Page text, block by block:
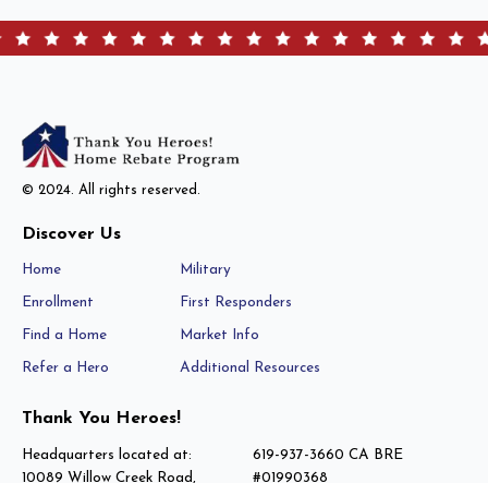
© 2024. All rights reserved.
Discover Us
Home
Enrollment
Find a Home
Refer a Hero
Military
First Responders
Market Info
Additional Resources
Thank You Heroes!
Headquarters located at:
10089 Willow Creek Road,
619-937-3660 CA BRE
#01990368